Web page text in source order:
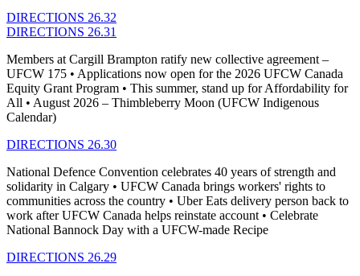
DIRECTIONS 26.32
DIRECTIONS 26.31
Members at Cargill Brampton ratify new collective agreement –
UFCW 175 • Applications now open for the 2026 UFCW Canada
Equity Grant Program • This summer, stand up for Affordability for
All • August 2026 – Thimbleberry Moon (UFCW Indigenous
Calendar)
DIRECTIONS 26.30
National Defence Convention celebrates 40 years of strength and
solidarity in Calgary • UFCW Canada brings workers' rights to
communities across the country • Uber Eats delivery person back to
work after UFCW Canada helps reinstate account • Celebrate
National Bannock Day with a UFCW-made Recipe
DIRECTIONS 26.29